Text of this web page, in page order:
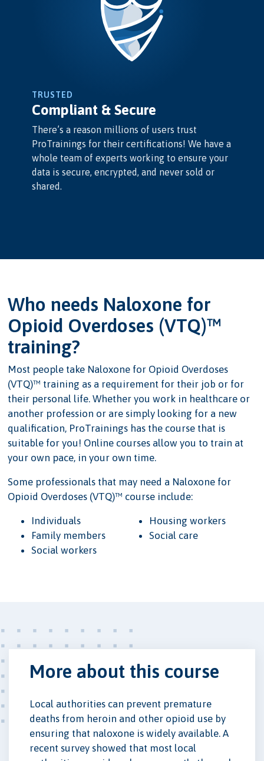
TRUSTED
Compliant & Secure
There’s a reason millions of users trust
ProTrainings for their certifications! We have a
whole team of experts working to ensure your
data is secure, encrypted, and never sold or
shared.
Who needs Naloxone for
Opioid Overdoses (VTQ)™
training?
Most people take Naloxone for Opioid Overdoses
(VTQ)™ training as a requirement for their job or for
their personal life. Whether you work in healthcare or
another profession or are simply looking for a new
qualification, ProTrainings has the course that is
suitable for you! Online courses allow you to train at
your own pace, in your own time.
Some professionals that may need a Naloxone for
Opioid Overdoses (VTQ)™ course include:
Individuals
Family members
Social workers
Housing workers
Social care
More about this course
Local authorities can prevent premature
deaths from heroin and other opioid use by
ensuring that naloxone is widely available. A
recent survey showed that most local